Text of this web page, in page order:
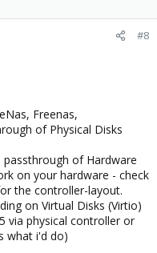
#8
Freenas,
of Physical Disks
of Hardware
on your hardware - check
the controller-layout.
on Virtual Disks (Virtio)
via physical controller or
what i'd do)